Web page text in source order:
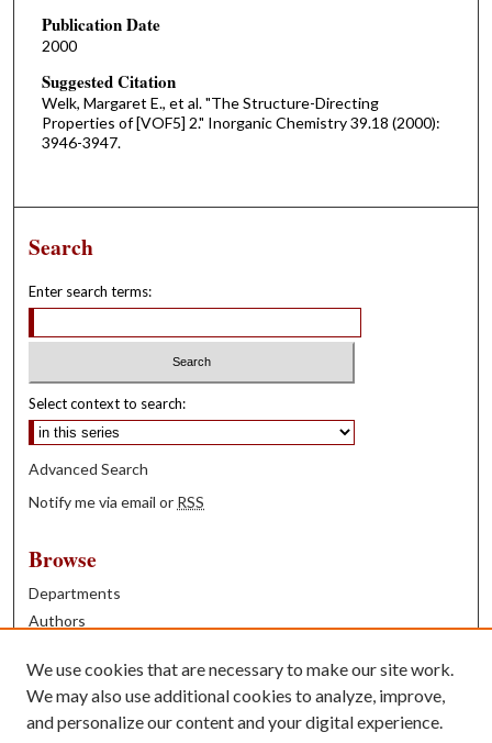
Publication Date
2000
Suggested Citation
Welk, Margaret E., et al. "The Structure-Directing
Properties of [VOF5] 2." Inorganic Chemistry 39.18 (2000):
3946-3947.
Search
Enter search terms:
Select context to search:
Advanced Search
Notify me via email or RSS
Browse
Departments
Authors
Books
Contribute
We use cookies that are necessary to make our site work.
We may also use additional cookies to analyze, improve,
and personalize our content and your digital experience.